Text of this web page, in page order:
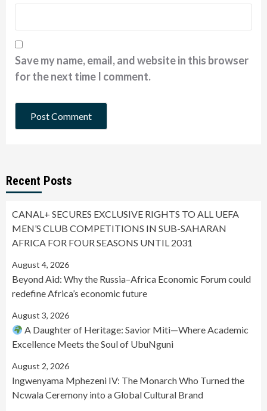
Save my name, email, and website in this browser
for the next time I comment.
Recent Posts
CANAL+ SECURES EXCLUSIVE RIGHTS TO ALL UEFA
MEN’S CLUB COMPETITIONS IN SUB-SAHARAN
AFRICA FOR FOUR SEASONS UNTIL 2031
August 4, 2026
Beyond Aid: Why the Russia–Africa Economic Forum could
redefine Africa’s economic future
August 3, 2026
A Daughter of Heritage: Savior Miti—Where Academic
Excellence Meets the Soul of UbuNguni
August 2, 2026
Ingwenyama Mphezeni IV: The Monarch Who Turned the
Ncwala Ceremony into a Global Cultural Brand